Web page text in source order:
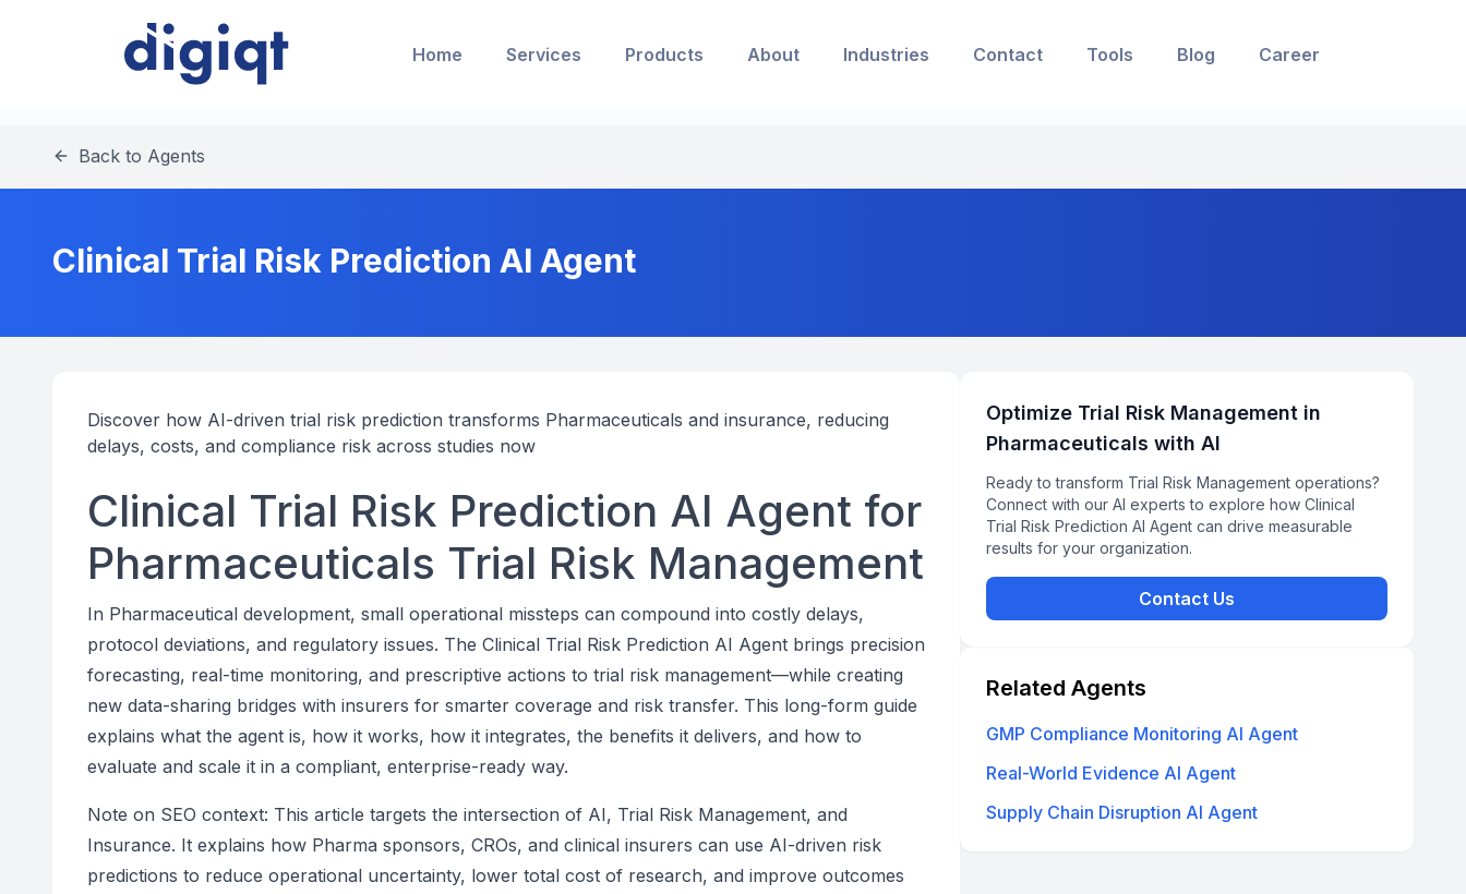
Home Services Products About Industries Contact Tools Blog Career
Back to Agents
Clinical Trial Risk Prediction AI Agent
Discover how AI-driven trial risk prediction transforms Pharmaceuticals and insurance, reducing
delays, costs, and compliance risk across studies now
Clinical Trial Risk Prediction AI Agent for
Pharmaceuticals Trial Risk Management
In Pharmaceutical development, small operational missteps can compound into costly delays,
protocol deviations, and regulatory issues. The Clinical Trial Risk Prediction AI Agent brings precision
forecasting, real-time monitoring, and prescriptive actions to trial risk management—while creating
new data-sharing bridges with insurers for smarter coverage and risk transfer. This long-form guide
explains what the agent is, how it works, how it integrates, the benefits it delivers, and how to
evaluate and scale it in a compliant, enterprise-ready way.
Note on SEO context: This article targets the intersection of AI, Trial Risk Management, and
Insurance. It explains how Pharma sponsors, CROs, and clinical insurers can use AI-driven risk
predictions to reduce operational uncertainty, lower total cost of research, and improve outcomes
Optimize Trial Risk Management in
Pharmaceuticals with AI
Ready to transform Trial Risk Management operations?
Connect with our AI experts to explore how Clinical
Trial Risk Prediction AI Agent can drive measurable
results for your organization.
Contact Us
Related Agents
GMP Compliance Monitoring AI Agent
Real-World Evidence AI Agent
Supply Chain Disruption AI Agent